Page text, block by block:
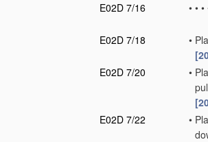
E02D 7/16
• • •
E02D 7/18
•
E02D 7/20
•
E02D 7/22
•